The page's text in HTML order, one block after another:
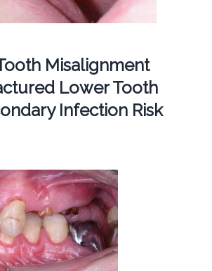
Misalignment
Lower Tooth
Infection Risk